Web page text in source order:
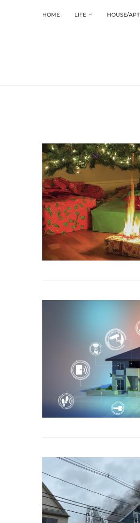
HOME LIFE HOUSE/APT